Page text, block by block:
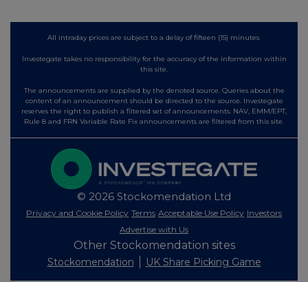
All intraday prices are subject to a delay of fifteen (15) minutes.
Investegate takes no responsibility for the accuracy of the information within
this site.
The announcements are supplied by the denoted source. Queries about the
content of an announcement should be directed to the source. Investegate
reserves the right to publish a filtered set of announcements. NAV, EMM/EPT,
Rule 8 and FRN Variable Rate Fix announcements are filtered from this site.
© 2026 Stockomendation Ltd
Privacy and Cookie Policy Terms Acceptable Use Policy Investors
Advertise with Us
Other Stockomendation sites
Stockomendation UK Share Picking Game